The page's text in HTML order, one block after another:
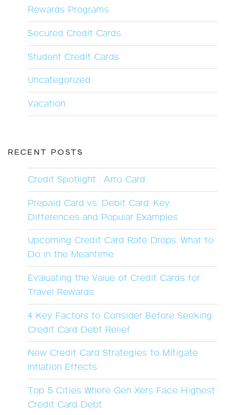
Rewards Programs
Secured Credit Cards
Student Credit Cards
Uncategorized
Vacation
RECENT POSTS
Credit Spotlight : Arro Card
Prepaid Card vs. Debit Card: Key
Differences and Popular Examples
Upcoming Credit Card Rate Drops: What to
Do in the Meantime
Evaluating the Value of Credit Cards for
Travel Rewards
4 Key Factors to Consider Before Seeking
Credit Card Debt Relief
New Credit Card Strategies to Mitigate
Inflation Effects
Top 5 Cities Where Gen Xers Face Highest
Credit Card Debt